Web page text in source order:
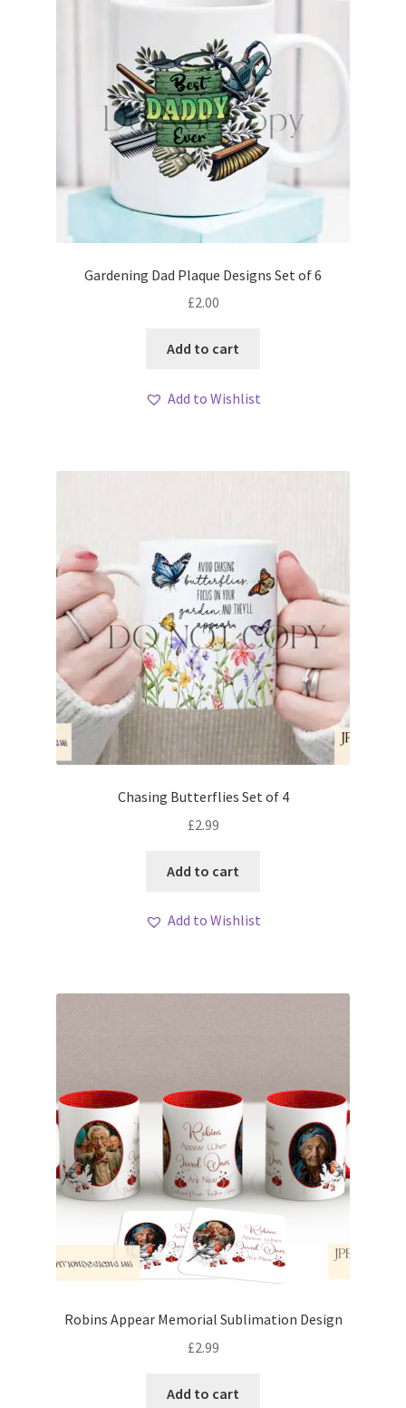
Gardening Dad Plaque Designs Set of 6
£2.00
Add to cart
Add to Wishlist
Chasing Butterflies Set of 4
£2.99
Add to cart
Add to Wishlist
Robins Appear Memorial Sublimation Design
£2.99
Add to cart